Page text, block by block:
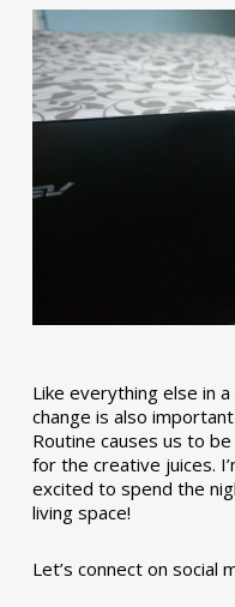
Like everything else in
change is also
Routine causes us to
for the creative juices.
excited to spend the
living space!
Let’s connect on social